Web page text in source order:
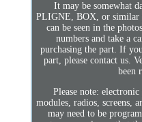
It may be somewhat
PLIGNE, BOX, or similar
can be seen in the
numbers and take a
purchasing the part. If
part, please contact us.
been
Please note:
modules, radios, screens,
may need to be